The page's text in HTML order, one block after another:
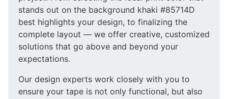
stands out on the background khaki #85714D
best highlights your design, to finalizing the
complete layout — we offer creative, customized
solutions that go above and beyond your
expectations.
Our design experts work closely with you to
ensure your tape is not only functional, but also